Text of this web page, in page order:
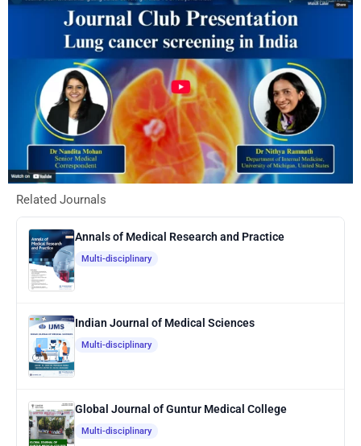
Related Journals
Annals of Medical Research and Practice
Multi-disciplinary
Indian Journal of Medical Sciences
Multi-disciplinary
Global Journal of Guntur Medical College
Multi-disciplinary